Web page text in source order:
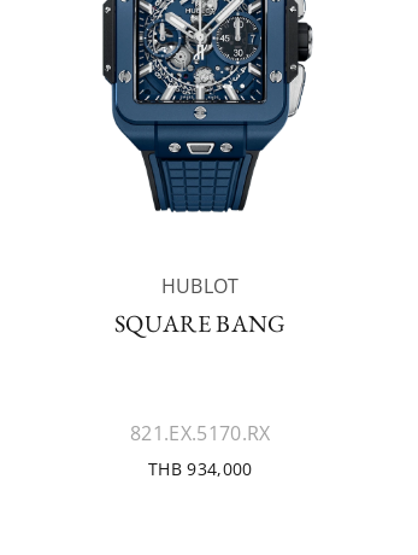
HUBLOT
SQUARE BANG
821.EX.5170.RX
THB 934,000